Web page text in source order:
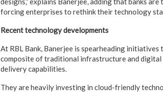
forcing enterprises to rethink their technology
Recent technology developments
At RBL Bank, Banerjee is spearheading
composite of traditional infrastructure and
delivery capabilities.
They are heavily investing in cloud-friendly